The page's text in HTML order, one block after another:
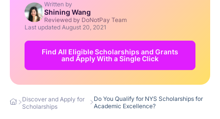
Written by
Shining Wang
Reviewed by DoNotPay Team
Last updated August 20, 2021
Find All Eligible Scholarships and Grants
and Apply With a Single Click
Discover and Apply for
Scholarships
Do You Qualify for NYS Scholarships for
Academic Excellence?